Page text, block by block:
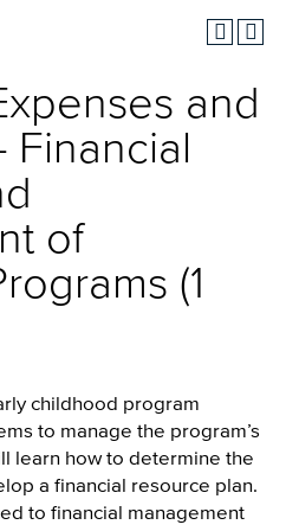
and
Financial
of
(1
childhood program
to manage the program’s
learn how to determine the
a financial resource plan.
to financial management